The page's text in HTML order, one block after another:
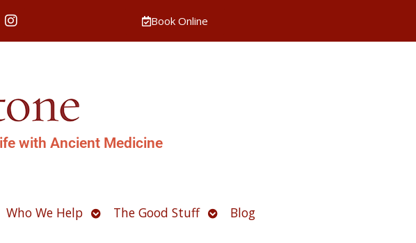
Book Online
with Ancient Medicine
Who We Help OpenThe Good Stuff OpenBlog